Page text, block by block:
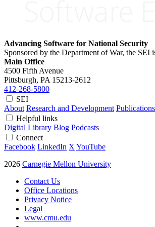
Advancing Software for National Security
Sponsored by the Department of War, the
Main Office
4500 Fifth Avenue
Pittsburgh, PA 15213-2612
412-268-5800
SEI
About Research and Development
Helpful links
Digital Library Blog Podcasts
Connect
Facebook LinkedIn X YouTube
2026 Carnegie Mellon University
Contact Us
Office Locations
Privacy Notice
Legal
www.cmu.edu